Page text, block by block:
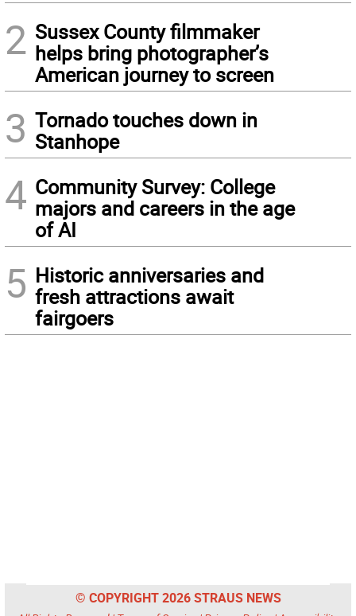
2 Sussex County filmmaker
helps bring photographer’s
American journey to screen
3 Tornado touches down in
Stanhope
4 Community Survey: College
majors and careers in the age
of AI
5 Historic anniversaries and
fresh attractions await
fairgoers
© COPYRIGHT 2026 STRAUS NEWS